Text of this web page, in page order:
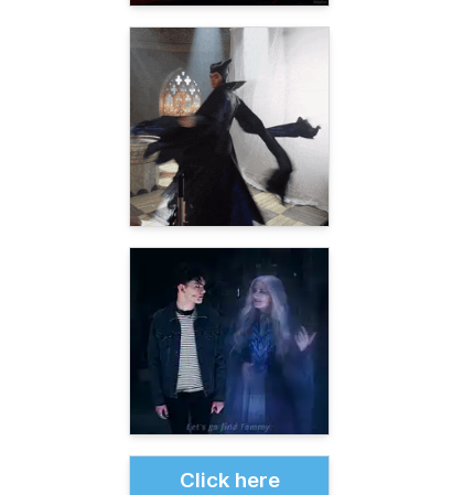
Click here